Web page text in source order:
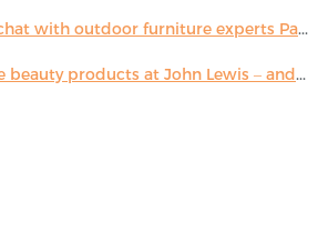
The Home Front: A chat with outdoor furniture experts Paola Lenti
You can now recycle beauty products at John Lewis – and get a £5 voucher for taking part